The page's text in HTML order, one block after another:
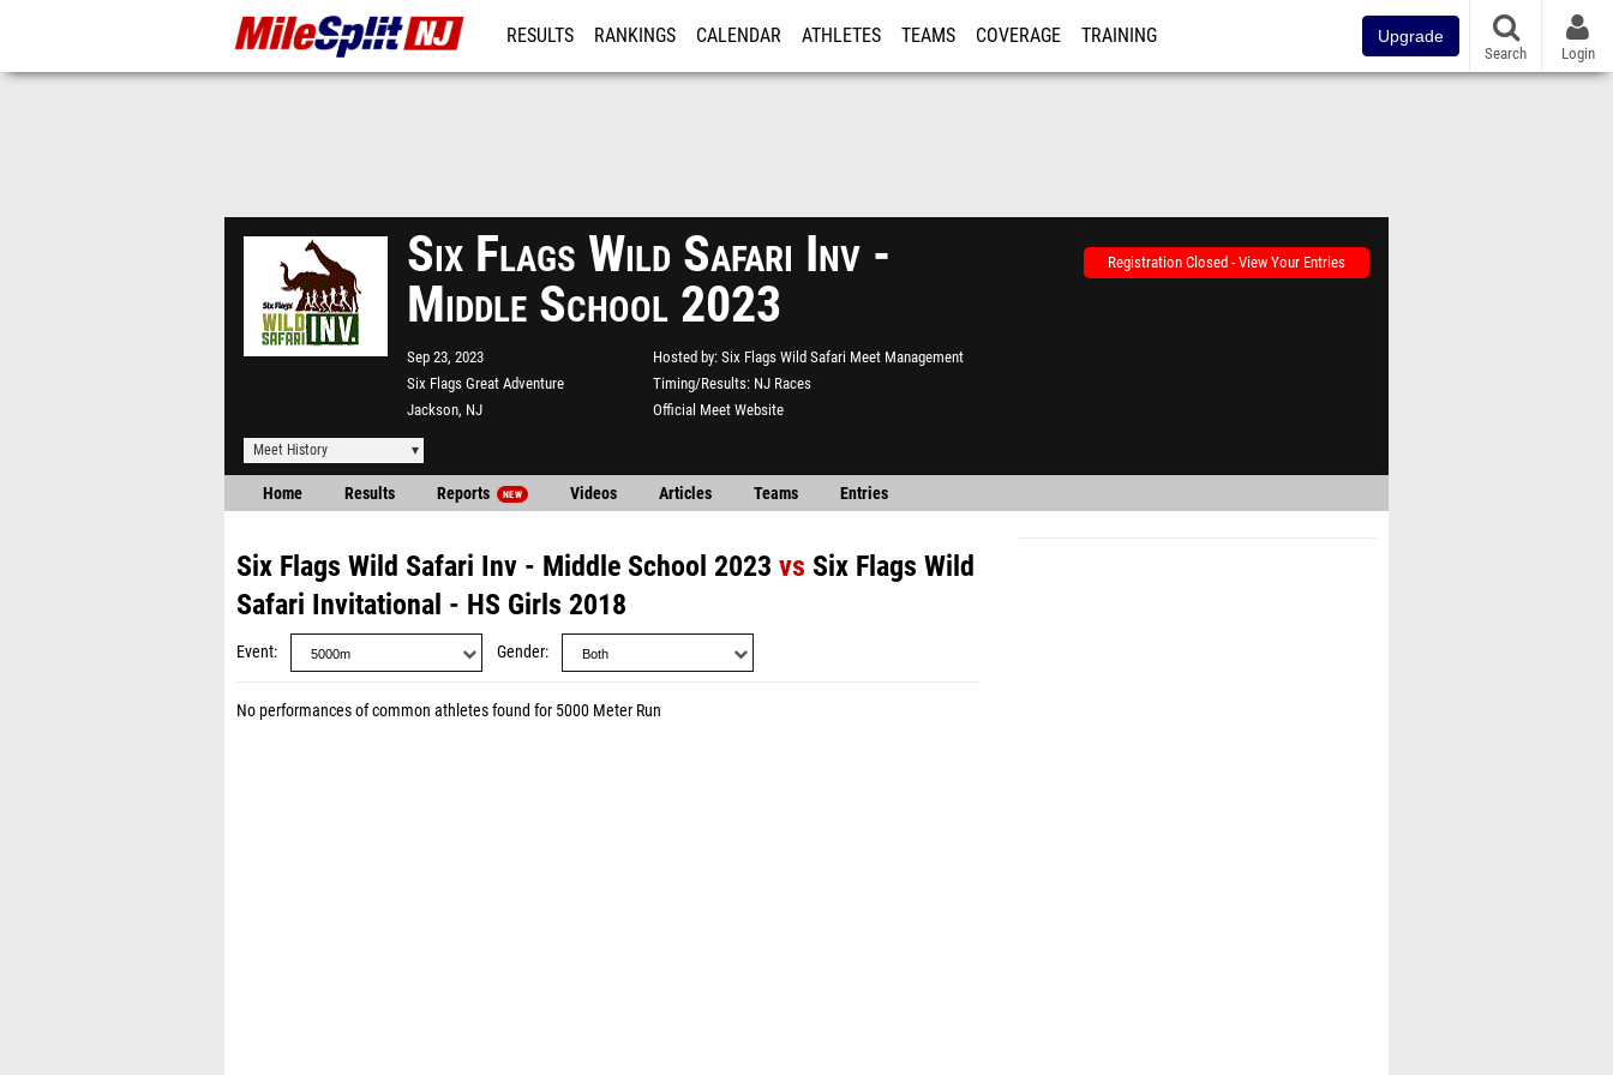
RESULTS RANKINGS CALENDAR ATHLETES TEAMS COVERAGE TRAINING Upgrade
Search Login
Six Flags Wild Safari Inv -
Middle School 2023
Sep 23, 2023
Six Flags Great Adventure
Jackson, NJ
Hosted by Six Flags Wild Safari Meet Management
Timing/Results NJ Races
Official Meet Website
Registration Closed - View Your Entries
Meet History
Home Results Reports NEW Videos Articles Teams Entries
Six Flags Wild Safari Inv - Middle School 2023 vs Six Flags Wild
Safari Invitational - HS Girls 2018
Event Gender
No performances of common athletes found for 5000 Meter Run